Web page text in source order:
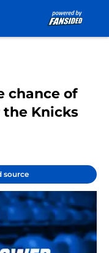
chance of
the Knicks
source